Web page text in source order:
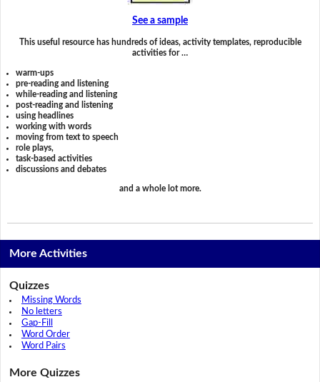
See a sample
This useful resource has hundreds of ideas, activity templates, reproducible
activities for …
warm-ups
pre-reading and listening
while-reading and listening
post-reading and listening
using headlines
working with words
moving from text to speech
role plays,
task-based activities
discussions and debates
and a whole lot more.
More Activities
Quizzes
Missing Words
No letters
Gap-Fill
Word Order
Word Pairs
More Quizzes